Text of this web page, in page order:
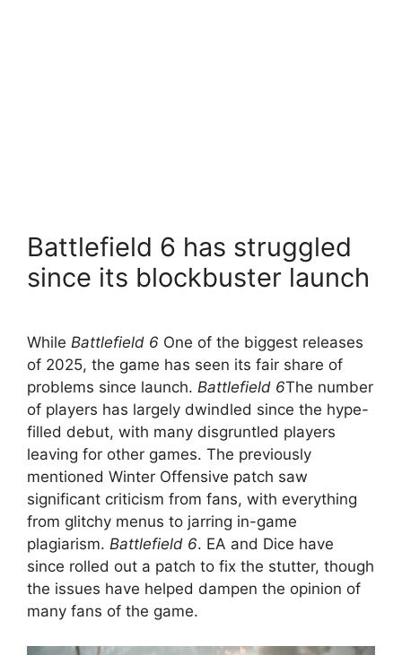
Battlefield 6 has struggled
since its blockbuster launch
While Battlefield 6 One of the biggest releases
of 2025, the game has seen its fair share of
problems since launch. Battlefield 6The number
of players has largely dwindled since the hype-
filled debut, with many disgruntled players
leaving for other games. The previously
mentioned Winter Offensive patch saw
significant criticism from fans, with everything
from glitchy menus to jarring in-game
plagiarism. Battlefield 6. EA and Dice have
since rolled out a patch to fix the stutter, though
the issues have helped dampen the opinion of
many fans of the game.